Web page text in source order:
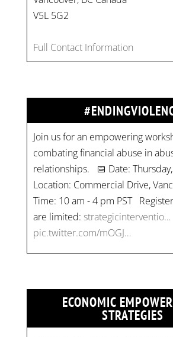
V5L 5G2
Full Contact Information
Join us for an empowering
combating financial abuse in
relationships. 📅 Date: Thursday,
Location: Commercial Drive,
Time: 10 am - 4 pm PST
are limited: strategicinterventio…
pic.twitter.com/mOGJ…
ECONOMIC
STRATEGIES